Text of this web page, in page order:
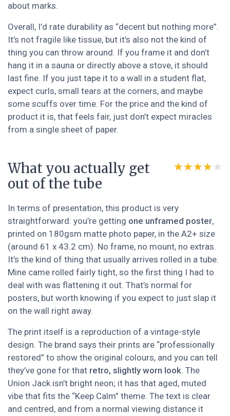
about marks.
Overall, I’d rate durability as “decent but nothing more”.
It’s not fragile like tissue, but it’s also not the kind of
thing you can throw around. If you frame it and don’t
hang it in a sauna or directly above a stove, it should
last fine. If you just tape it to a wall in a student flat,
expect curls, small tears at the corners, and maybe
some scuffs over time. For the price and the kind of
product it is, that feels fair, just don’t expect miracles
from a single sheet of paper.
What you actually get
out of the tube
★★★★★
★★★★★
In terms of presentation, this product is very
straightforward: you’re getting one unframed poster,
printed on 180gsm matte photo paper, in the A2+ size
(around 61 x 43.2 cm). No frame, no mount, no extras.
It’s the kind of thing that usually arrives rolled in a tube.
Mine came rolled fairly tight, so the first thing I had to
deal with was flattening it out. That’s normal for
posters, but worth knowing if you expect to just slap it
on the wall right away.
The print itself is a reproduction of a vintage-style
design. The brand says their prints are “professionally
restored” to show the original colours, and you can tell
they’ve gone for that retro, slightly worn look. The
Union Jack isn’t bright neon; it has that aged, muted
vibe that fits the “Keep Calm” theme. The text is clear
and centred, and from a normal viewing distance it